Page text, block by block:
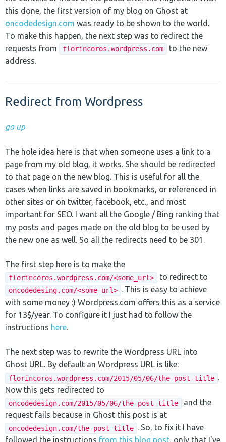
this done, the first version of my blog on Ghost at
oncodedesign.com was ready to be shown to the world.
To make this happen, the next step was to redirect the
requests from
florincoros.wordpress.com
to the new
address.
Redirect from Wordpress
go up
The hole idea here is that when someone uses a link to a
page from my old blog, it works. She should be redirected
to that page on the new blog. This is useful for all the
cases when links are saved in bookmarks, or referenced in
other sites or on twitter, facebook, etc., and most
important for SEO. I want all the Google / Bing ranking that
my posts and pages made on the old blog to be used by
the new one as well. So all the redirects need to be 301.
The first step here is to make the
florincoros.wordpress.com/<some_url> to redirect to
oncodedesing.com/<some_url> . This is easy to achieve
with some money :) Wordpress.com offers this as a service
for 13$/year. To configure it I just had to follow the
instructions here.
The next step was to rewrite the Wordpress URL into
Ghost URL. By default an Wordpress URL is like:
florincoros.wordpress.com/2015/05/06/the-post-title .
Now this gets redirected to
oncodedesign.com/2015/05/06/the-post-title
and the
request fails because in Ghost this post is at
oncodedesign.com/the-post-title . So, to fix it I have
followed the instructions from this blog post, only that I've